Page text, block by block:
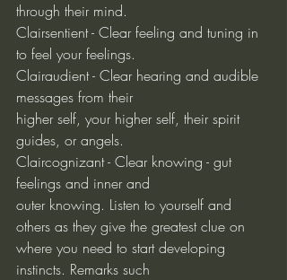
through their mind.
Clairsentient - Clear feeling and tuning in
to feel your feelings.
Clairaudient - Clear hearing and audible
messages from their
higher self, your higher self, their spirit
guides, or angels.
Claircognizant - Clear knowing - gut
feelings and inner and
outer knowing. Listen to yourself and
others as they give the greatest clue on
where you need to start developing
instincts. Remarks such